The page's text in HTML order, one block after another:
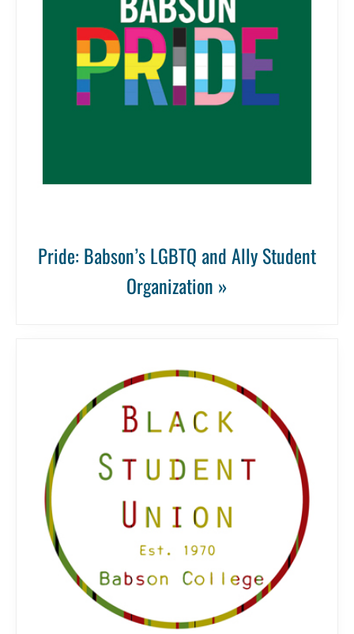
Pride: Babson’s LGBTQ and Ally Student
Organization »